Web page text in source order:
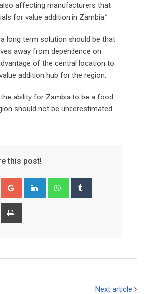
affecting manufacturers that
for value addition in Zambia.”
long term solution should be that
away from dependence on
of the central location to
addition hub for the region.
ability for Zambia to be a food
should not be underestimated
this post!
Google+ LinkedIn Whatsapp
Share
Next article